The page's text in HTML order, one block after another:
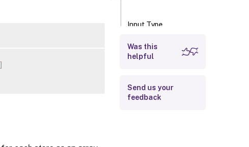
]
Input Type
Return Values
Examples
Was this
helpful
Send us your
feedback